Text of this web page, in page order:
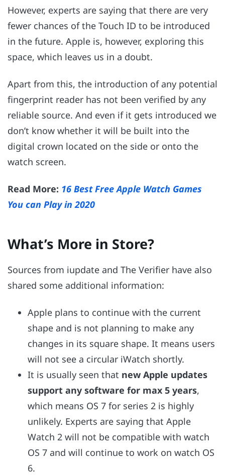
However, experts are saying that there are very
fewer chances of the Touch ID to be introduced
in the future. Apple is, however, exploring this
space, which leaves us in a doubt.
Apart from this, the introduction of any potential
fingerprint reader has not been verified by any
reliable source. And even if it gets introduced we
don’t know whether it will be built into the
digital crown located on the side or onto the
watch screen.
Read More: 16 Best Free Apple Watch Games
You can Play in 2020
What’s More in Store?
Sources from iupdate and The Verifier have also
shared some additional information:
Apple plans to continue with the current
shape and is not planning to make any
changes in its square shape. It means users
will not see a circular iWatch shortly.
It is usually seen that new Apple updates
support any software for max 5 years,
which means OS 7 for series 2 is highly
unlikely. Experts are saying that Apple
Watch 2 will not be compatible with watch
OS 7 and will continue to work on watch OS
6.